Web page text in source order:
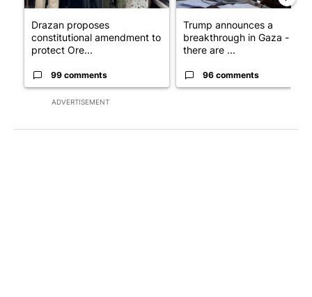
ADVERTISEMENT
Drazan proposes
constitutional amendment to
protect Ore...
99 comments
Trump announces a
breakthrough in Gaza - but
there are ...
96 comments